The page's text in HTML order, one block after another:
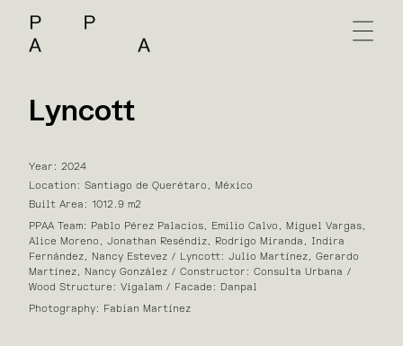
Lyncott
Year: 2024
Location: Santiago de Querétaro, México
Built Area: 1012.9 m2
PPAA Team: Pablo Pérez Palacios, Emilio Calvo, Miguel Vargas,
Alice Moreno, Jonathan Reséndiz, Rodrigo Miranda, Indira
Fernández, Nancy Estevez / Lyncott: Julio Martínez, Gerardo
Martínez, Nancy González / Constructor: Consulta Urbana /
Wood Structure: Vigalam / Facade: Danpal
Photography: Fabian Martínez